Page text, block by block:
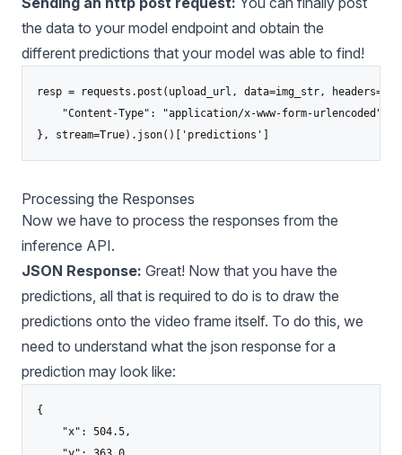
the data to your model endpoint and obtain the
different predictions that your model was able to find!
resp = requests.post(upload_url, data=img_str, headers={
    "Content-Type": "application/x-www-form-urlencoded"
Processing the Responses
Now we have to process the responses from the
inference API.
JSON Response: Great! Now that you have the
predictions, all that is required to do is to draw the
predictions onto the video frame itself. To do this, we
need to understand what the json response for a
prediction may look like:
{
    "x": 504.5,